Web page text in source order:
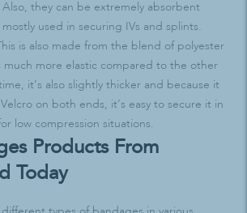
they can be extremely absorbent
used in securing IVs and splints.
is also made from the blend of polyester
more elastic compared to the other
it’s also slightly thicker and because it
on both ends, it’s easy to secure it in
low compression situations.
Products From
Today